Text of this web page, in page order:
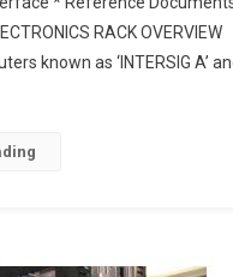
–
RACK
known as ‘INTERSIG A’